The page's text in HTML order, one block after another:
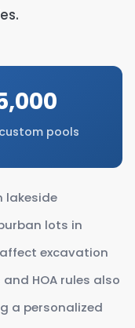
pools
lakeside
lots in
excavation
HOA rules also
a personalized